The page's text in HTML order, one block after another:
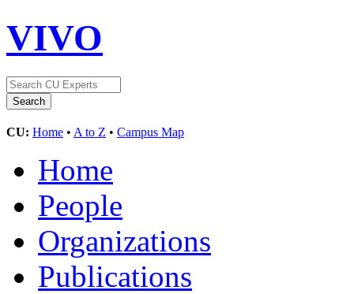
VIVO
CU: Home • A to Z • Campus Map
Home
People
Organizations
Publications